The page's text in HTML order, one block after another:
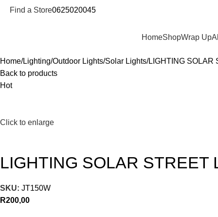
Find a Store0625020045
HomeShopWrap Up
Home Lighting Outdoor Lights Solar Lights LIGHTING SOLAR
Back to products
Hot
Click to enlarge
LIGHTING SOLAR STREET
SKU: JT150W
R200,00